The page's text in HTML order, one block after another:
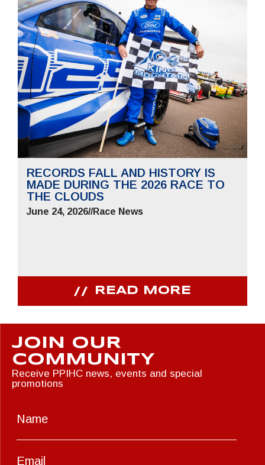
RECORDS FALL AND HISTORY IS
MADE DURING THE 2026 RACE TO
THE CLOUDS
June 24, 2026//Race News
READ MORE
JOIN OUR
COMMUNITY
Receive PPIHC news, events and special
promotions